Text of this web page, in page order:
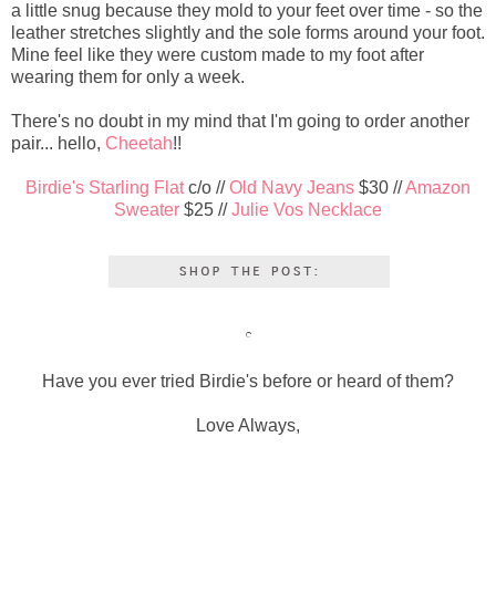
a little snug because they mold to your feet over time - so the
leather stretches slightly and the sole forms around your foot.
Mine feel like they were custom made to my foot after
wearing them for only a week.
There's no doubt in my mind that I'm going to order another
pair... hello, Cheetah!!
Birdie's Starling Flatc/o //Old Navy Jeans $30 //Amazon
Sweater $25 //Julie Vos Necklace
Have you ever tried Birdie's before or heard of them?
Love Always,